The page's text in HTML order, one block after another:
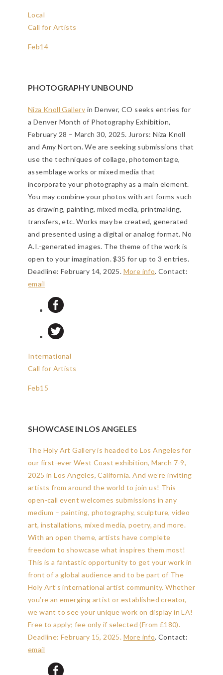
Local
Call for Artists
Feb14
PHOTOGRAPHY UNBOUND
Niza Knoll Gallery in Denver, CO seeks entries for
a Denver Month of Photography Exhibition,
February 28 – March 30, 2025. Jurors: Niza Knoll
and Amy Norton. We are seeking submissions that
use the techniques of collage, photomontage,
assemblage works or mixed media that
incorporate your photography as a main element.
You may combine your photos with art forms such
as drawing, painting, mixed media, printmaking,
transfers, etc. Works may be created, generated
and presented using a digital or analog format. No
A.I.-generated images. The theme of the work is
open to your imagination. $35 for up to 3 entries.
Deadline: February 14, 2025. More info. Contact:
email
International
Call for Artists
Feb15
SHOWCASE IN LOS ANGELES
The Holy Art Gallery is headed to Los Angeles for
our first-ever West Coast exhibition, March 7-9,
2025 in Los Angeles, California. And we’re inviting
artists from around the world to join us! This
open-call event welcomes submissions in any
medium – painting, photography, sculpture, video
art, installations, mixed media, poetry, and more.
With an open theme, artists have complete
freedom to showcase what inspires them most!
This is a fantastic opportunity to get your work in
front of a global audience and to be part of The
Holy Art’s international artist community. Whether
you’re an emerging artist or established creator,
we want to see your unique work on display in LA!
Free to apply; fee only if selected (From £180).
Deadline: February 15, 2025. More info. Contact:
email